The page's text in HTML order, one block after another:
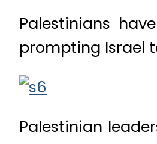
Palestinians
prompting Israel
Palestinian